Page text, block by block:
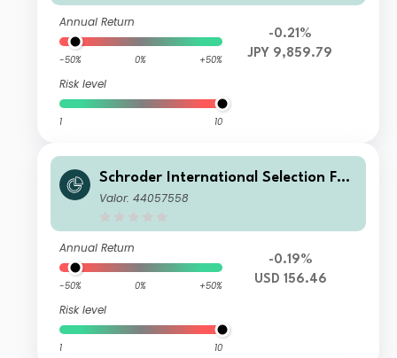
n JPY Hedged
Annual Return
-50% 0% +50%
Risk level
1 10
-0.21%
JPY 9,859.79
Schroder International Selection Fun
d Global Target Return U Accumulati
Valor: 44057558
Annual Return
-50% 0% +50%
Risk level
1 10
-0.19%
USD 156.46